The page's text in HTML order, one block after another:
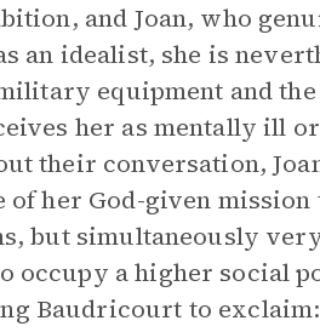
and Joan, who
an idealist, she is
equipment and
her as mentally ill
their conversation,
her God-given mission
but simultaneously
occupy a higher social
Baudricourt to